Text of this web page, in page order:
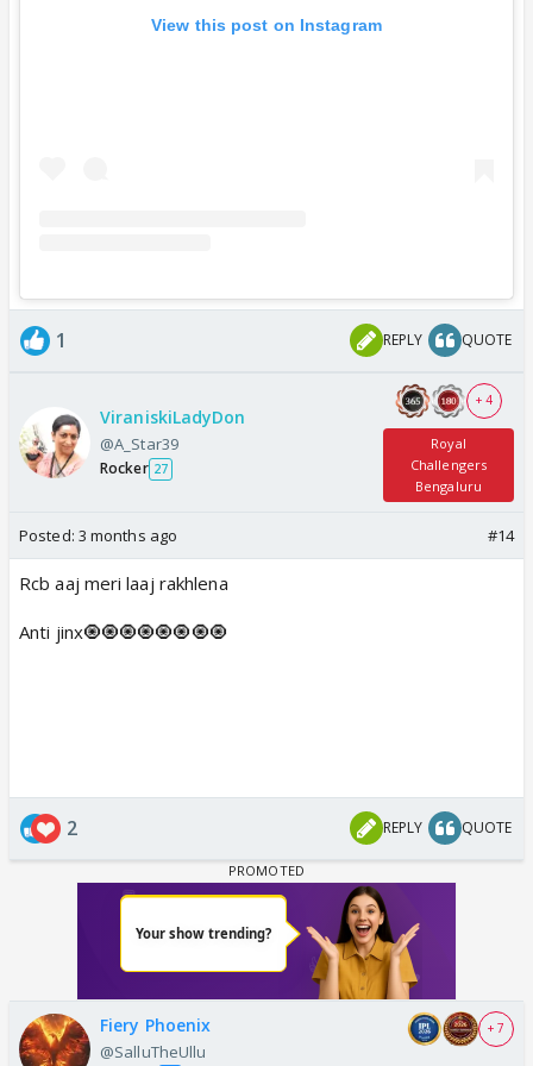
View this post on Instagram
1 REPLY QUOTE
ViraniskiLadyDon
@A_Star39
Rocker 27
+ 4
Royal
Challengers
Bengaluru
Posted: 3 months ago #14
Rcb aaj meri laaj rakhlena
Anti jinx🧿🧿🧿🧿🧿🧿🧿🧿
2 REPLY QUOTE
Fiery Phoenix
@SalluTheUllu
+ 7